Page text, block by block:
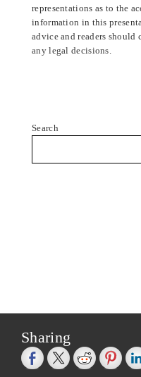
representations as to the
information in this
advice and readers should
any legal decisions.
Search
Sharing